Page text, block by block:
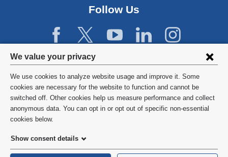
Privacy
settings
and
cookie
consent
We value your privacy
We use cookies to analyze website usage and improve it. Some
cookies are necessary for the website to function and cannot be
switched off. Other cookies help us measure performance and collect
anonymous data. You can opt in or opt out of specific non-essential
cookies below.
Show consent details
Follow Us
©2026 Columbia University
Privacy Policy
HIPAA